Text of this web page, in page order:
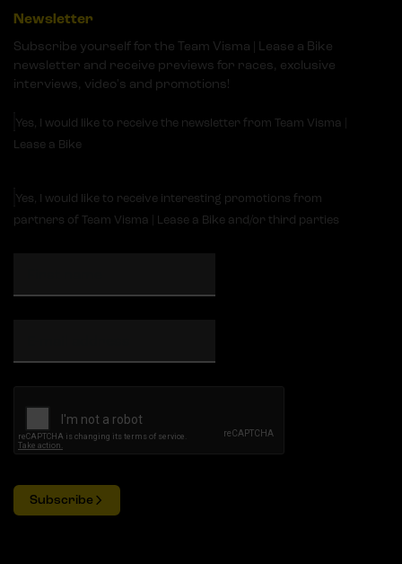
Newsletter
Subscribe yourself for the Team Visma | Lease a Bike
newsletter and receive previews for races, exclusive
interviews, video's and promotions!
Yes, I would like to receive the newsletter from Team Visma |
Lease a Bike
Yes, I would like to receive interesting promotions from
partners of Team Visma | Lease a Bike and/or third parties
Subscribe